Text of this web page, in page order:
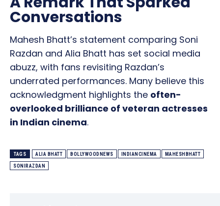
Conversations
Mahesh Bhatt’s statement comparing Soni
Razdan and Alia Bhatt has set social media
abuzz, with fans revisiting Razdan’s
underrated performances. Many believe this
acknowledgment highlights the often-
overlooked brilliance of veteran actresses
in Indian cinema.
TAGS ALIA BHATT BOLLYWOODNEWS INDIANCINEMA MAHESHBHATT
SONIRAZDAN